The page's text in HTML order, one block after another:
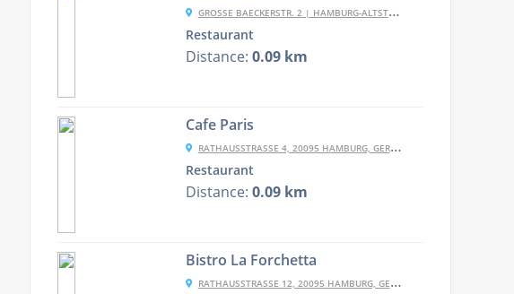
GROSSE BAECKERSTR. 2 | HAMBURG-ALTSTADT, 20095 HAMBURG, GERMANY
Restaurant
Distance: 0.09 km
Cafe Paris
RATHAUSSTRASSE 4, 20095 HAMBURG, GERMANY
Restaurant
Distance: 0.09 km
Bistro La Forchetta
RATHAUSSTRASSE 12, 20095 HAMBURG, GERMANY